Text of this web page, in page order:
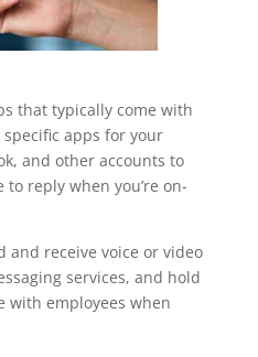
that typically come with
apps for your
and other accounts to
to reply when you’re on-
and receive voice or video
services, and hold
with employees when